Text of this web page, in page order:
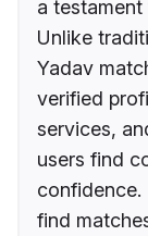
a
Unlike
Yadav
verified
services,
users find
confidence.
find